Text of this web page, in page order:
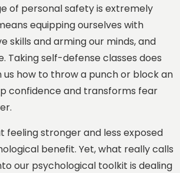
of personal safety is extremely
equipping ourselves with
skills and arming our minds, and
Taking self-defense classes does
how to throw a punch or block an
confidence and transforms fear
feeling stronger and less exposed
benefit. Yet, what really calls
our psychological toolkit is dealing